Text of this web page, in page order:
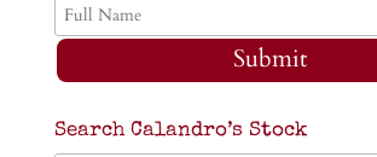
Submit
Search Calandro’s Stock